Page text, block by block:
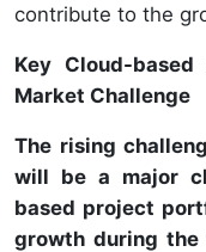
contribute to the
Key Cloud-
Market Challenge
The rising
will be a major
based project
growth during the